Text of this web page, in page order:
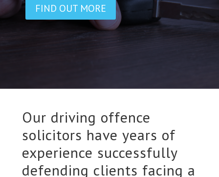
FIND OUT MORE
Our driving offence
solicitors have years of
experience successfully
defending clients facing a